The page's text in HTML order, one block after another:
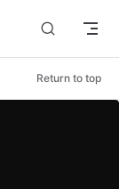
Return to top